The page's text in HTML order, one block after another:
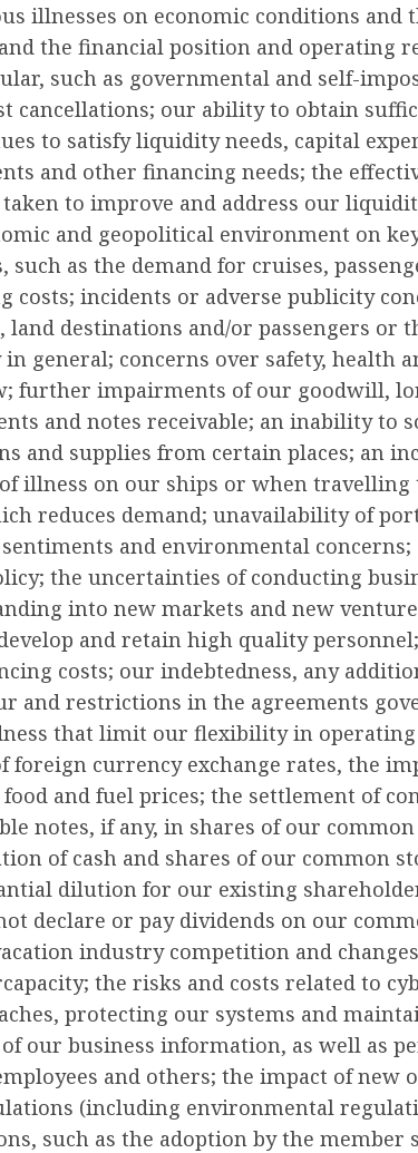
illnesses on economic conditions
the financial position and operating
such as governmental and self-
cancellations; our ability to obtain
to satisfy liquidity needs, capital
and other financing needs; the
taken to improve and address our
and geopolitical environment on
such as the demand for cruises,
costs; incidents or adverse publicity
land destinations and/or passengers or
general; concerns over safety, health
further impairments of our goodwill,
and notes receivable; an inability to
and supplies from certain places; an
illness on our ships or when
reduces demand; unavailability of
and environmental concerns;
the uncertainties of conducting
into new markets and new
and retain high quality
costs; our indebtedness, any
and restrictions in the agreements
that limit our flexibility in operating
foreign currency exchange rates, the
and fuel prices; the settlement of
notes, if any, in shares of our
of cash and shares of our common
dilution for our existing
declare or pay dividends on our
industry competition and
the risks and costs related to
protecting our systems and
our business information, as well as
and others; the impact of new
(including environmental
such as the adoption by the member